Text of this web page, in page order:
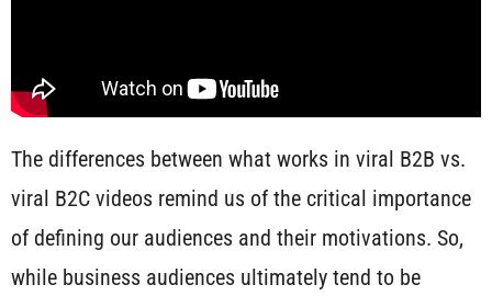
The differences between what works in viral B2B vs.
viral B2C videos remind us of the critical importance
of defining our audiences and their motivations. So,
while business audiences ultimately tend to be